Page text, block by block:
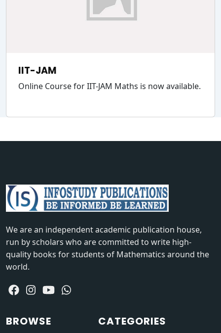
IIT-JAM
Online Course for IIT-JAM Maths is now available.
We are an independent academic publication house,
run by scholars who are committed to write high-
quality books for students of Mathematics around the
world.
BROWSE CATEGORIES